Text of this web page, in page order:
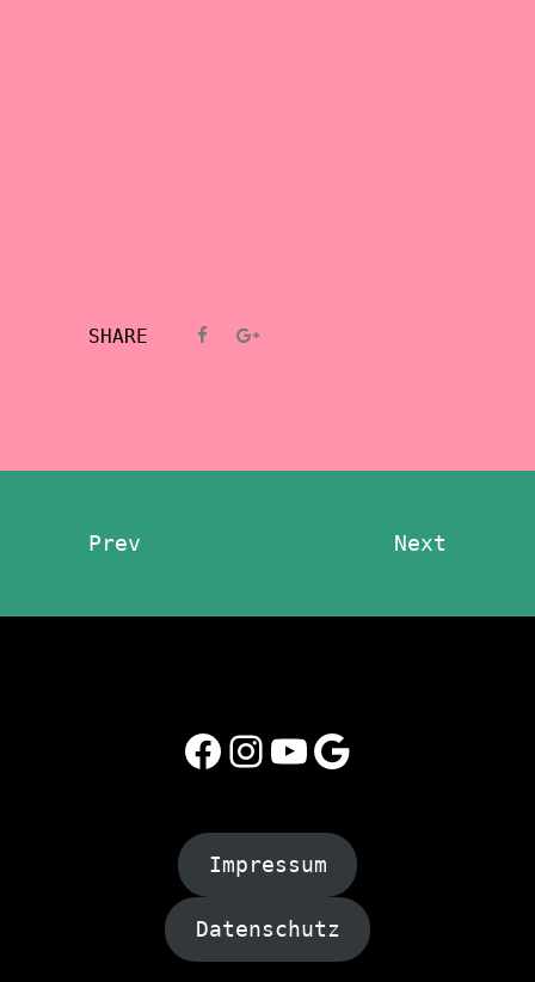
SHARE
Prev Next
Facebook
Instagram
YouTube
Google
Impressum
Datenschutz